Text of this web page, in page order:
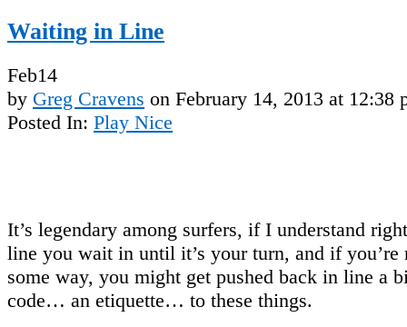
Waiting in Line
Feb14
by Greg Cravens on February 14, 2013 at 12:38
Posted In: Play Nice
It’s legendary among surfers, if I understand
line you wait in until it’s your turn, and if you’re
some way, you might get pushed back in line a
code… an etiquette… to these things.